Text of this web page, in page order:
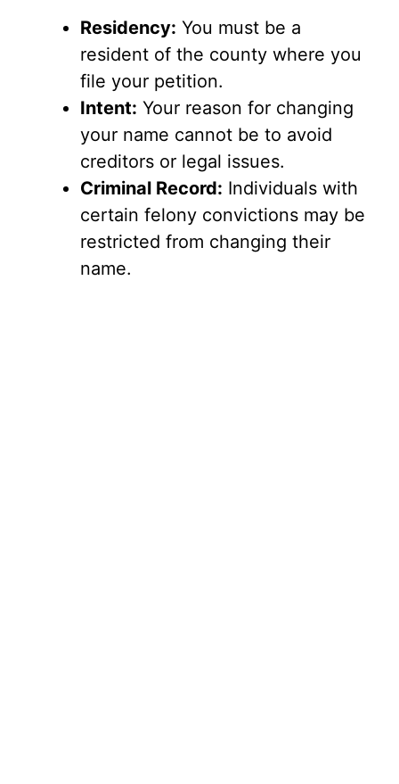
Residency: You must be a
resident of the county where you
file your petition.
Intent: Your reason for changing
your name cannot be to avoid
creditors or legal issues.
Criminal Record: Individuals with
certain felony convictions may be
restricted from changing their
name.